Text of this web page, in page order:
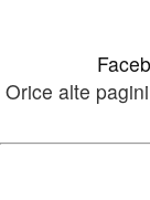
Orice alte